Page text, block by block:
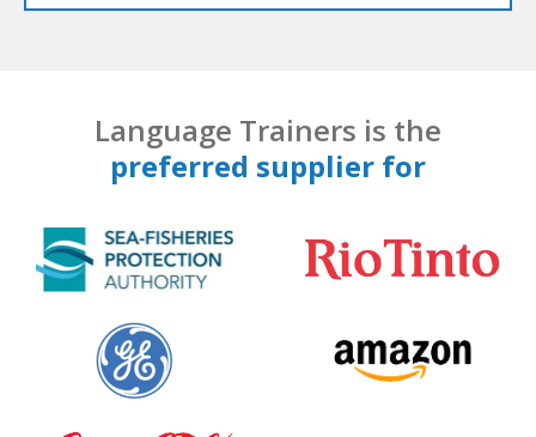
Language Trainers is the
preferred supplier for